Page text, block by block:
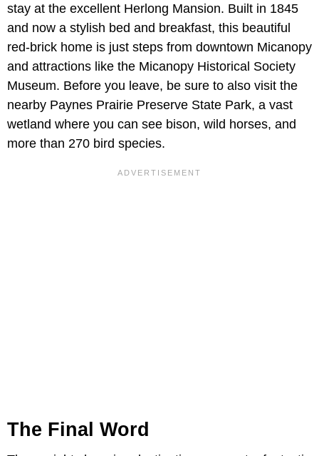
stay at the excellent Herlong Mansion. Built in 1845
and now a stylish bed and breakfast, this beautiful
red-brick home is just steps from downtown Micanopy
and attractions like the Micanopy Historical Society
Museum. Before you leave, be sure to also visit the
nearby Paynes Prairie Preserve State Park, a vast
wetland where you can see bison, wild horses, and
more than 270 bird species.
The Final Word